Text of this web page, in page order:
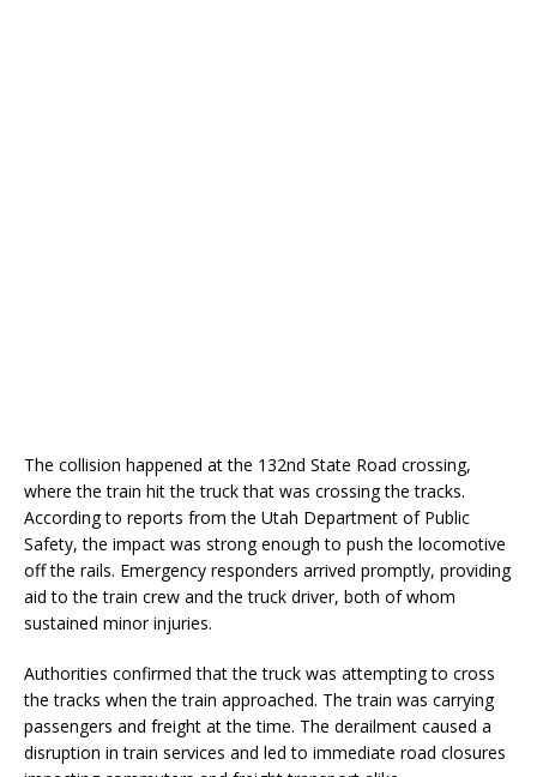
The collision happened at the 132nd State Road crossing,
where the train hit the truck that was crossing the tracks.
According to reports from the Utah Department of Public
Safety, the impact was strong enough to push the locomotive
off the rails. Emergency responders arrived promptly, providing
aid to the train crew and the truck driver, both of whom
sustained minor injuries.
Authorities confirmed that the truck was attempting to cross
the tracks when the train approached. The train was carrying
passengers and freight at the time. The derailment caused a
disruption in train services and led to immediate road closures